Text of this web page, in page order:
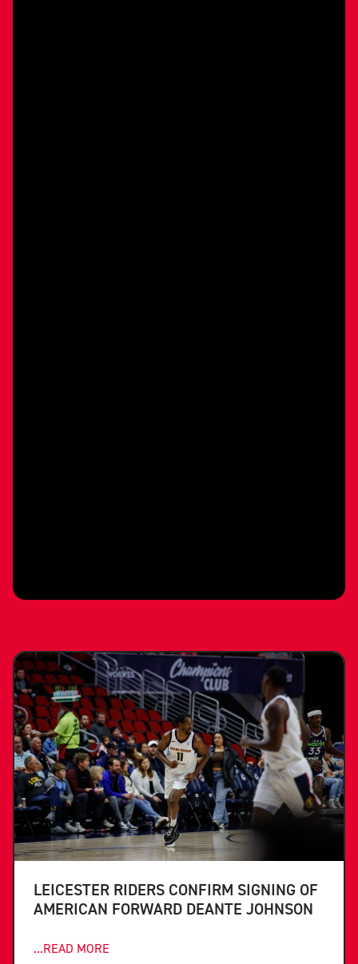
LEICESTER RIDERS CONFIRM SIGNING OF
AMERICAN FORWARD DEANTE JOHNSON
...READ MORE